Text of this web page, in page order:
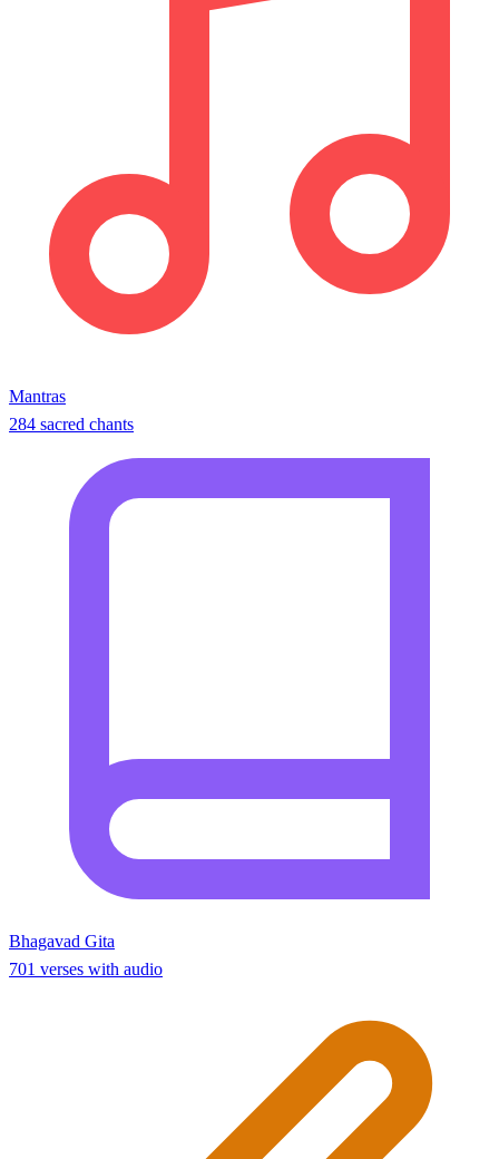
Mantras
284 sacred chants
Bhagavad Gita
701 verses with audio